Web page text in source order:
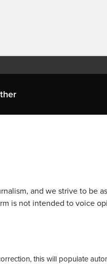
and we strive to be
is not intended to voice
this will populate